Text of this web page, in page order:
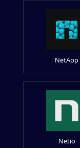
NetApp
Netio